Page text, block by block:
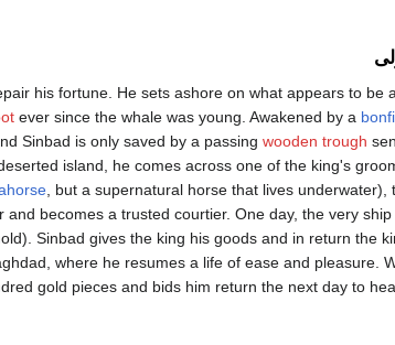
his fortune. He sets ashore on what appears to be
ever since the whale was young. Awakened by a
Sinbad is only saved by a passing wooden trough
island, he comes across one of the king's
, but a supernatural horse that lives
becomes a trusted courtier. One day, the very
Sinbad gives the king his goods and in return the
where he resumes a life of ease and pleasure.
gold pieces and bids him return the next day to